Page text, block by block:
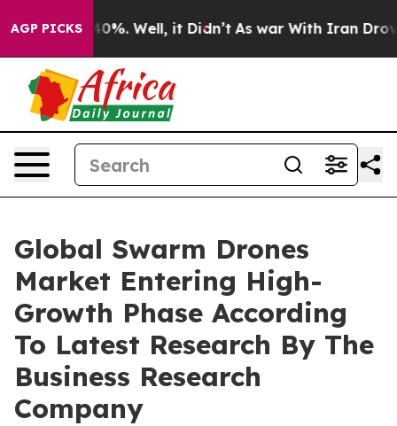
AGP PICKS
40%. Well, it Didn’t As war With Iran Drove oil
Global Swarm Drones
Market Entering High-
Growth Phase According
To Latest Research By The
Business Research
Company